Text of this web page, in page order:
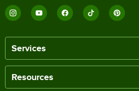
Services
Resources